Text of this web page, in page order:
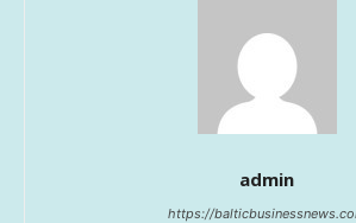
admin
https://